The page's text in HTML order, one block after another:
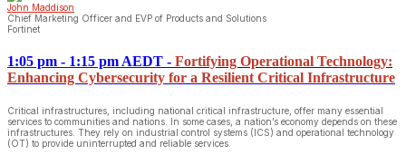
John Maddison
Chief Marketing Officer and EVP of Products and Solutions
Fortinet
1:05 pm - 1:15 pm AEDT - Fortifying Operational Technology:
Enhancing Cybersecurity for a Resilient Critical Infrastructure
Critical infrastructures, including national critical infrastructure, offer many essential
services to communities and nations. In some cases, a nation’s economy depends on these
infrastructures. They rely on industrial control systems (ICS) and operational technology
(OT) to provide uninterrupted and reliable services.